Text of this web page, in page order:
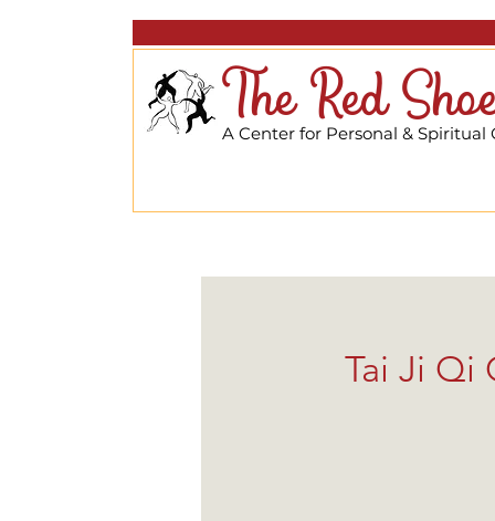
The Red
A Center for Personal & Spiritual
Tai Ji Qi